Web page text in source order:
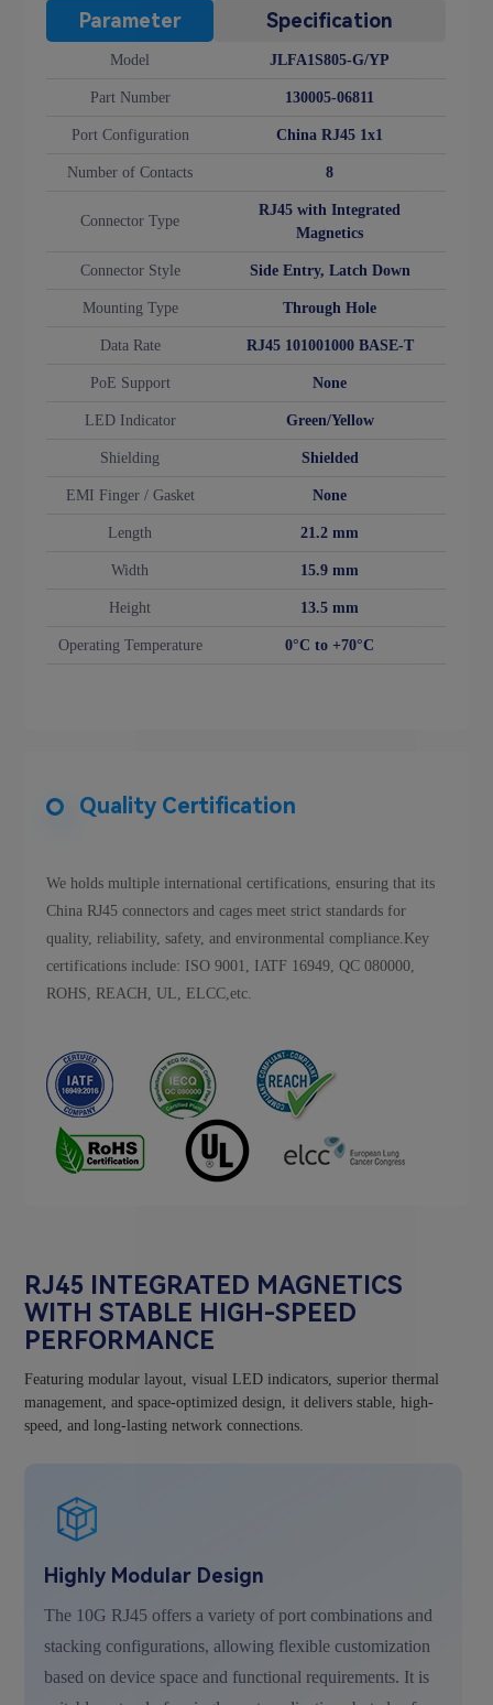
Parameter Specification
Model JLFA1S805-G/YP
Part Number 130005-06811
Port Configuration China RJ45 1x1
Number of Contacts 8
Connector Type
RJ45 with Integrated
Magnetics
Connector Style Side Entry, Latch Down
Mounting Type Through Hole
Data Rate RJ45 101001000 BASE-T
PoE Support None
LED Indicator Green/Yellow
Shielding Shielded
EMI Finger / Gasket None
Length 21.2 mm
Width 15.9 mm
Height 13.5 mm
Operating Temperature 0°C to +70°C
Quality Certification
We holds multiple international certifications, ensuring that its
China RJ45 connectors and cages meet strict standards for
quality, reliability, safety, and environmental compliance.Key
certifications include: ISO 9001, IATF 16949, QC 080000,
ROHS, REACH, UL, ELCC,etc.
RJ45 INTEGRATED MAGNETICS
WITH STABLE HIGH-SPEED
PERFORMANCE
Featuring modular layout, visual LED indicators, superior thermal
management, and space-optimized design, it delivers stable, high-
speed, and long-lasting network connections.
Highly Modular Design
The 10G RJ45 offers a variety of port combinations and
stacking configurations, allowing flexible customization
based on device space and functional requirements. It is